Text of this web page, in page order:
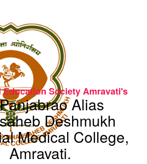
Education Society Amravati's
Alias
Deshmukh
Medical College,
Amravati.